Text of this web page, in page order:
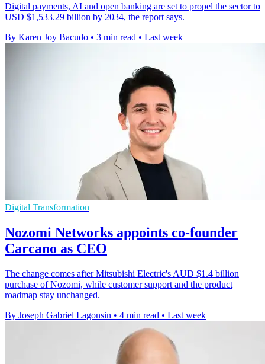
Digital payments, AI and open banking are set to propel the sector to
USD $1,533.29 billion by 2034, the report says.
By Karen Joy Bacudo • 3 min read • Last week
Digital Transformation
Nozomi Networks appoints co-founder
Carcano as CEO
The change comes after Mitsubishi Electric's AUD $1.4 billion
purchase of Nozomi, while customer support and the product
roadmap stay unchanged.
By Joseph Gabriel Lagonsin • 4 min read • Last week